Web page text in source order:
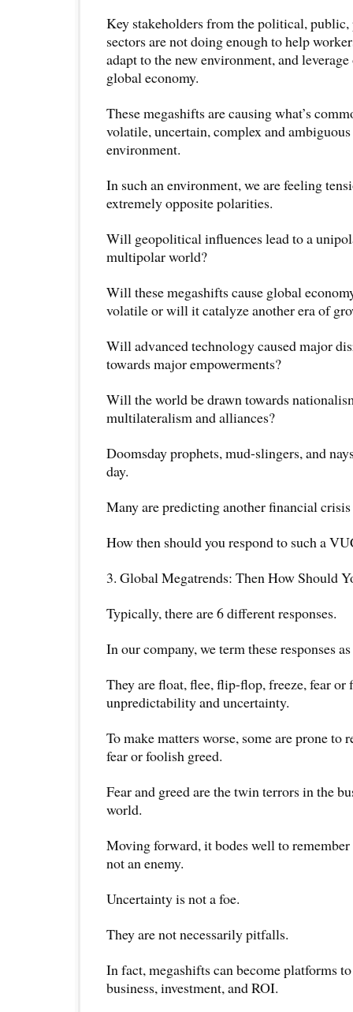
Key stakeholders from the political, public,
sectors are not doing enough to help
adapt to the new environment, and
global economy.
These megashifts are causing what’s
volatile, uncertain, complex and
environment.
In such an environment, we are feeling
extremely opposite polarities.
Will geopolitical influences lead to a
multipolar world?
Will these megashifts cause global
volatile or will it catalyze another era of
Will advanced technology caused major
towards major empowerments?
Will the world be drawn towards
multilateralism and alliances?
Doomsday prophets, mud-slingers, and
day.
Many are predicting another financial
How then should you respond to such a
3. Global Megatrends: Then How Should
Typically, there are 6 different responses.
In our company, we term these responses
They are float, flee, flip-flop, freeze, fear or
unpredictability and uncertainty.
To make matters worse, some are prone to
fear or foolish greed.
Fear and greed are the twin terrors in the
world.
Moving forward, it bodes well to
not an enemy.
Uncertainty is not a foe.
They are not necessarily pitfalls.
In fact, megashifts can become platforms
business, investment, and ROI.